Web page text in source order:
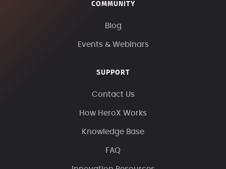
COMMUNITY
Blog
Events & Webinars
SUPPORT
Contact Us
How HeroX Works
Knowledge Base
FAQ